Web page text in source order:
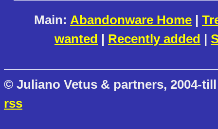
Main: Abandonware Home |
wanted | Recently added |
© Juliano Vetus & partners, 2004-
rss